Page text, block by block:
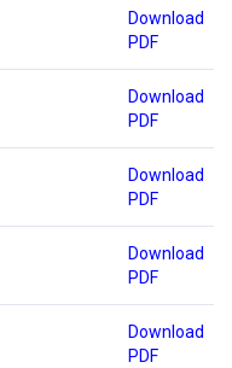
Download
PDF
Download
PDF
Download
PDF
Download
PDF
Download
PDF